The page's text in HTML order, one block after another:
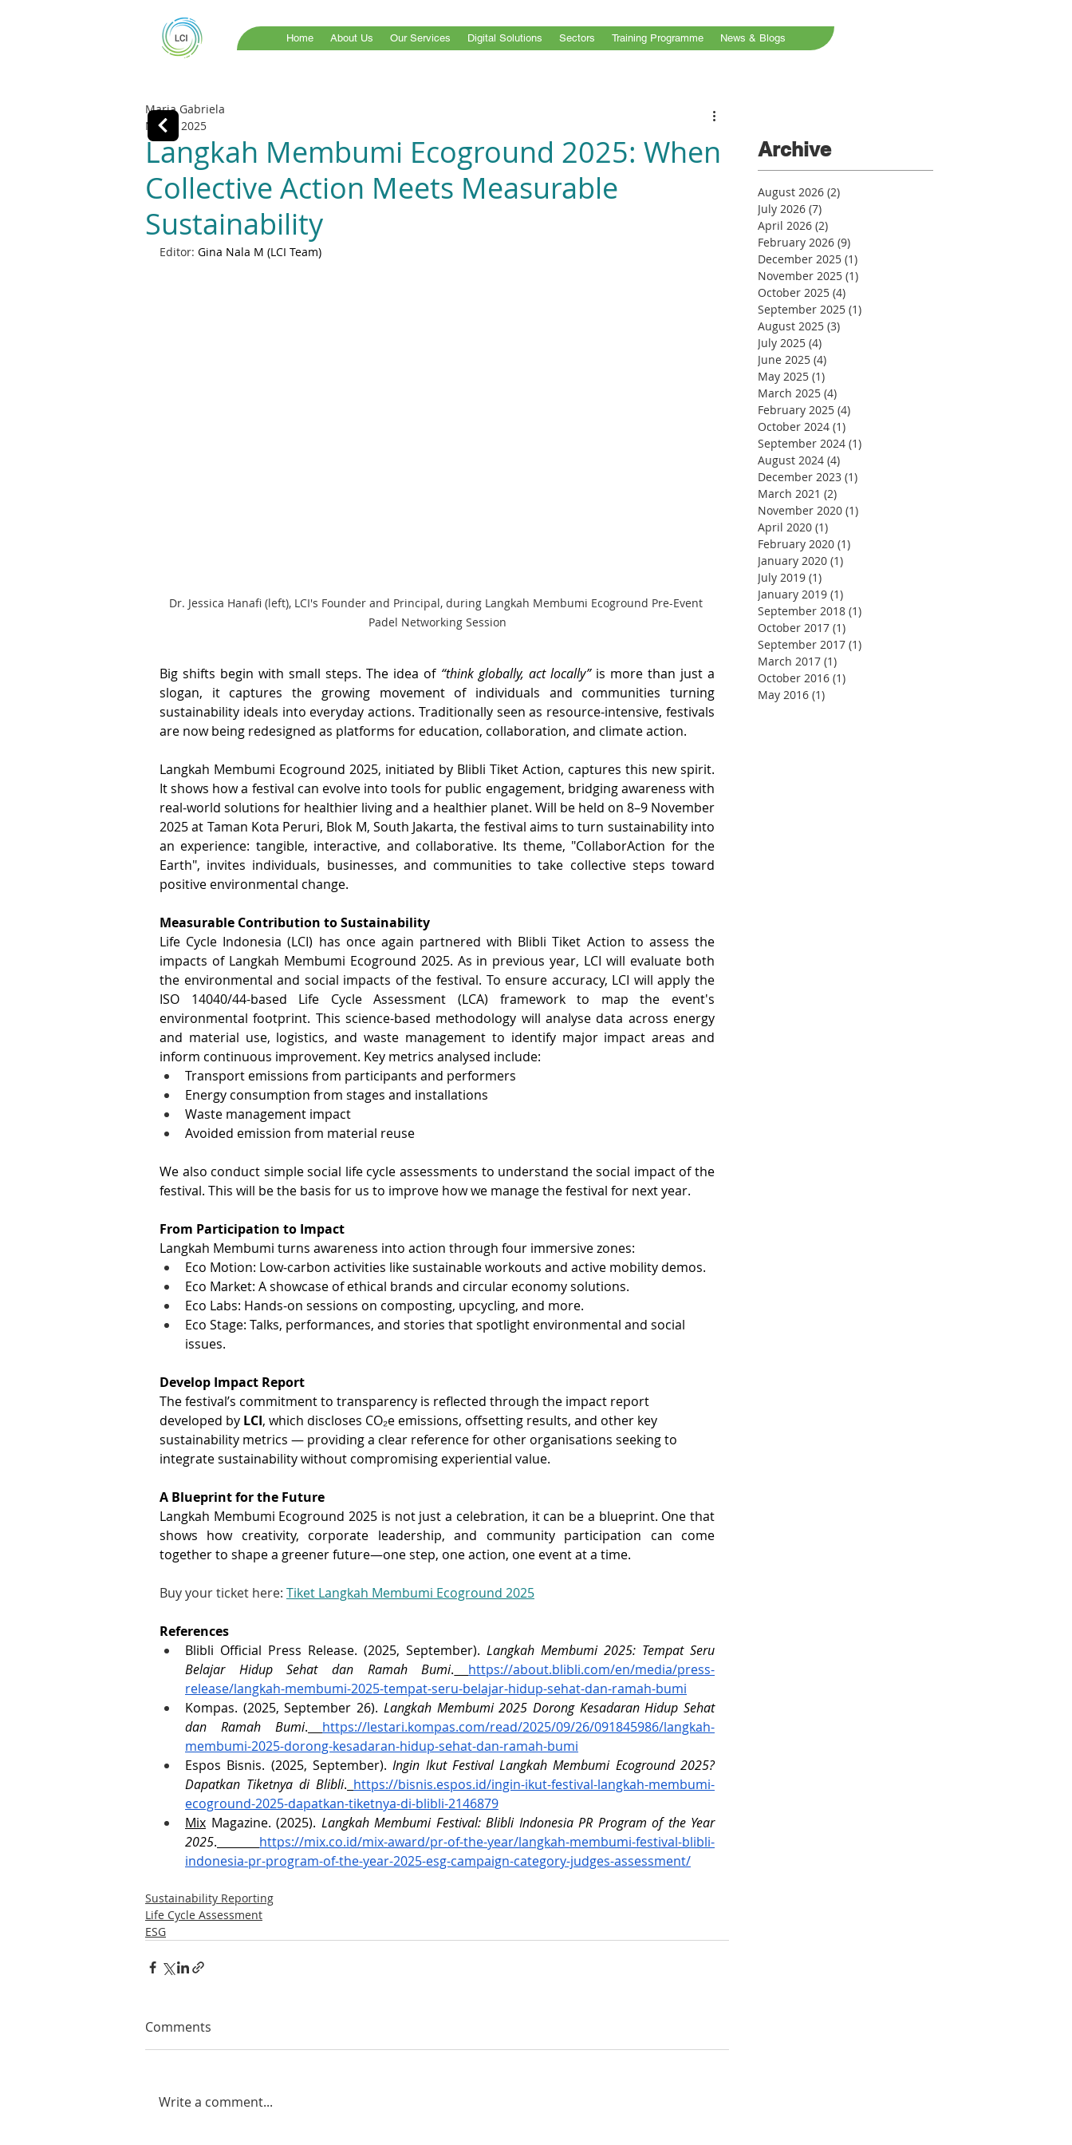
Home About Us Our Services Digital Solutions Sectors Training Programme News & Blogs
Langkah Membumi Ecoground 2025: When
Collective Action Meets Measurable
Sustainability
Maria Gabriela
Nov 4, 2025
Editor: Gina Nala M (LCI Team)
Dr. Jessica Hanafi (left), LCI's Founder and Principal, during Langkah Membumi Ecoground Pre-Event
Padel Networking Session
Big shifts begin with small steps. The idea of “think globally, act locally” is more than just a
slogan, it captures the growing movement of individuals and communities turning
sustainability ideals into everyday actions. Traditionally seen as resource-intensive, festivals
are now being redesigned as platforms for education, collaboration, and climate action.
Langkah Membumi Ecoground 2025, initiated by Blibli Tiket Action, captures this new spirit.
It shows how a festival can evolve into tools for public engagement, bridging awareness with
real-world solutions for healthier living and a healthier planet. Will be held on 8–9 November
2025 at Taman Kota Peruri, Blok M, South Jakarta, the festival aims to turn sustainability into
an experience: tangible, interactive, and collaborative. Its theme, "CollaborAction for the
Earth", invites individuals, businesses, and communities to take collective steps toward
positive environmental change.
Measurable Contribution to Sustainability
Life Cycle Indonesia (LCI) has once again partnered with Blibli Tiket Action to assess the
impacts of Langkah Membumi Ecoground 2025. As in previous year, LCI will evaluate both
the environmental and social impacts of the festival. To ensure accuracy, LCI will apply the
ISO 14040/44-based Life Cycle Assessment (LCA) framework to map the event's
environmental footprint. This science-based methodology will analyse data across energy
and material use, logistics, and waste management to identify major impact areas and
inform continuous improvement. Key metrics analysed include:
Transport emissions from participants and performers
Energy consumption from stages and installations
Waste management impact
Avoided emission from material reuse
We also conduct simple social life cycle assessments to understand the social impact of the
festival. This will be the basis for us to improve how we manage the festival for next year.
From Participation to Impact
Langkah Membumi turns awareness into action through four immersive zones:
Eco Motion: Low-carbon activities like sustainable workouts and active mobility demos.
Eco Market: A showcase of ethical brands and circular economy solutions.
Eco Labs: Hands-on sessions on composting, upcycling, and more.
Eco Stage: Talks, performances, and stories that spotlight environmental and social
issues.
Develop Impact Report
The festival’s commitment to transparency is reflected through the impact report
developed by LCI, which discloses CO₂e emissions, offsetting results, and other key
sustainability metrics — providing a clear reference for other organisations seeking to
integrate sustainability without compromising experiential value.
A Blueprint for the Future
Langkah Membumi Ecoground 2025 is not just a celebration, it can be a blueprint. One that
shows how creativity, corporate leadership, and community participation can come
together to shape a greener future—one step, one action, one event at a time.
Buy your ticket here: Tiket Langkah Membumi Ecoground 2025
References
Blibli Official Press Release. (2025, September). Langkah Membumi 2025: Tempat Seru
Belajar Hidup Sehat dan Ramah Bumi.
https://about.blibli.com/en/media/press-
release/langkah-membumi-2025-tempat-seru-belajar-hidup-sehat-dan-ramah-bumi
Kompas. (2025, September 26). Langkah Membumi 2025 Dorong Kesadaran Hidup Sehat
dan Ramah Bumi.
https://lestari.kompas.com/read/2025/09/26/091845986/langkah-
membumi-2025-dorong-kesadaran-hidup-sehat-dan-ramah-bumi
Espos Bisnis. (2025, September). Ingin Ikut Festival Langkah Membumi Ecoground 2025?
Dapatkan Tiketnya di Blibli. https://bisnis.espos.id/ingin-ikut-festival-langkah-membumi-
ecoground-2025-dapatkan-tiketnya-di-blibli-2146879
Mix Magazine. (2025). Langkah Membumi Festival: Blibli Indonesia PR Program of the Year
2025.
https://mix.co.id/mix-award/pr-of-the-year/langkah-membumi-festival-blibli-
indonesia-pr-program-of-the-year-2025-esg-campaign-category-judges-assessment/
Sustainability Reporting
Life Cycle Assessment
ESG
Comments
Write a comment...
Archive
August 2026 (2)
July 2026 (7)
April 2026 (2)
February 2026 (9)
December 2025 (1)
November 2025 (1)
October 2025 (4)
September 2025 (1)
August 2025 (3)
July 2025 (4)
June 2025 (4)
May 2025 (1)
March 2025 (4)
February 2025 (4)
October 2024 (1)
September 2024 (1)
August 2024 (4)
December 2023 (1)
March 2021 (2)
November 2020 (1)
April 2020 (1)
February 2020 (1)
January 2020 (1)
July 2019 (1)
January 2019 (1)
September 2018 (1)
October 2017 (1)
September 2017 (1)
March 2017 (1)
October 2016 (1)
May 2016 (1)